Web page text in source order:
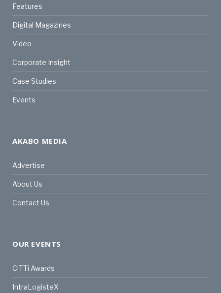
Features
Digital Magazines
Video
Corporate Insight
Case Studies
Events
AKABO MEDIA
Advertise
About Us
Contact Us
OUR EVENTS
CiTTi Awards
IntraLogisteX